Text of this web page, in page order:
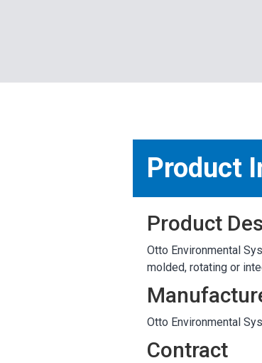
Product
Product
Otto Environmental
molded, rotating or
Otto Environmental
Contract